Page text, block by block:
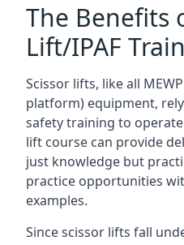
The Benefits
Lift/IPAF
Scissor lifts, like all
platform) equipment,
safety training to
lift course can provide
just knowledge but
practice opportunities
examples.
Since scissor lifts fall